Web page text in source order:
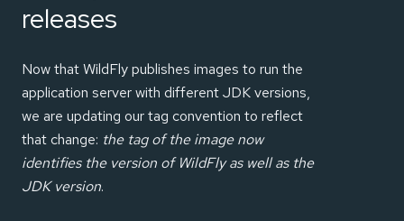
releases
Now that WildFly publishes images to run the
application server with different JDK versions,
we are updating our tag convention to reflect
that change: the tag of the image now
identifies the version of WildFly as well as the
JDK version.